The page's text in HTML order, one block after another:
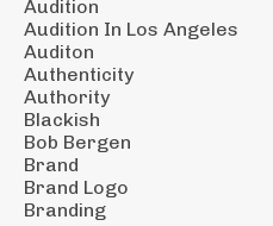
Audition
Audition In Los Angeles
Auditon
Authenticity
Authority
Blackish
Bob Bergen
Brand
Brand Logo
Branding